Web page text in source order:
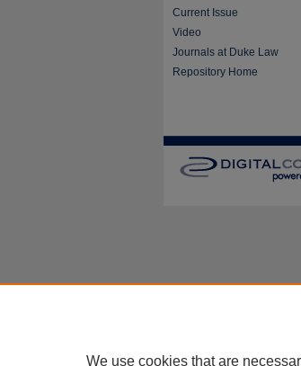
Current Issue
Video
Journals at Duke Law
Repository Home
We use cookies that are